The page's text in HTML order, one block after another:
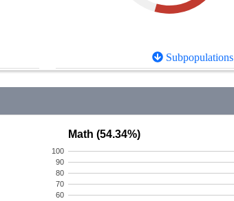
Subpopulations
Math (54.34%)
60
70
80
90
100